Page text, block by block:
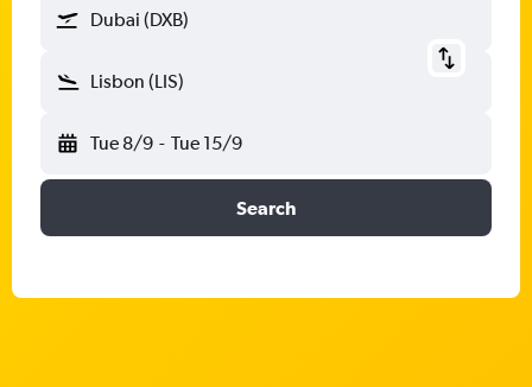
Dubai (DXB)
Lisbon (LIS)
Tue 8/9 - Tue 15/9
Search